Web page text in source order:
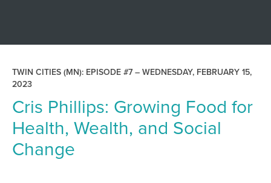
TWIN CITIES (MN): EPISODE #7 – WEDNESDAY, FEBRUARY 15,
2023
Cris Phillips: Growing Food for
Health, Wealth, and Social
Change